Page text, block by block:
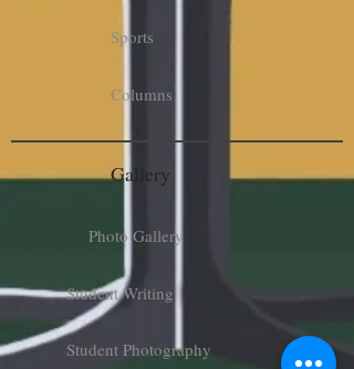
Sports
Columns
Gallery
Photo Gallery
Student Writing
Student Photography